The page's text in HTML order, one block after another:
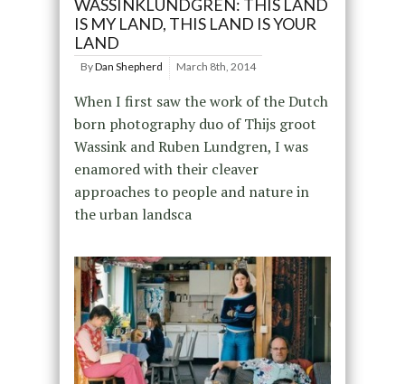
WASSINKLUNDGREN: THIS LAND
IS MY LAND, THIS LAND IS YOUR
LAND
ByDan Shepherd March 8th, 2014
When I first saw the work of the Dutch
born photography duo of Thijs groot
Wassink and Ruben Lundgren, I was
enamored with their cleaver
approaches to people and nature in
the urban landsca